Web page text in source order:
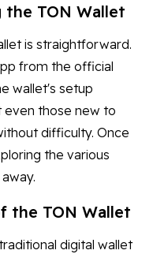
the TON Wallet
is straightforward.
from the official
wallet's setup
even those new to
difficulty. Once
the various
the TON Wallet
digital wallet